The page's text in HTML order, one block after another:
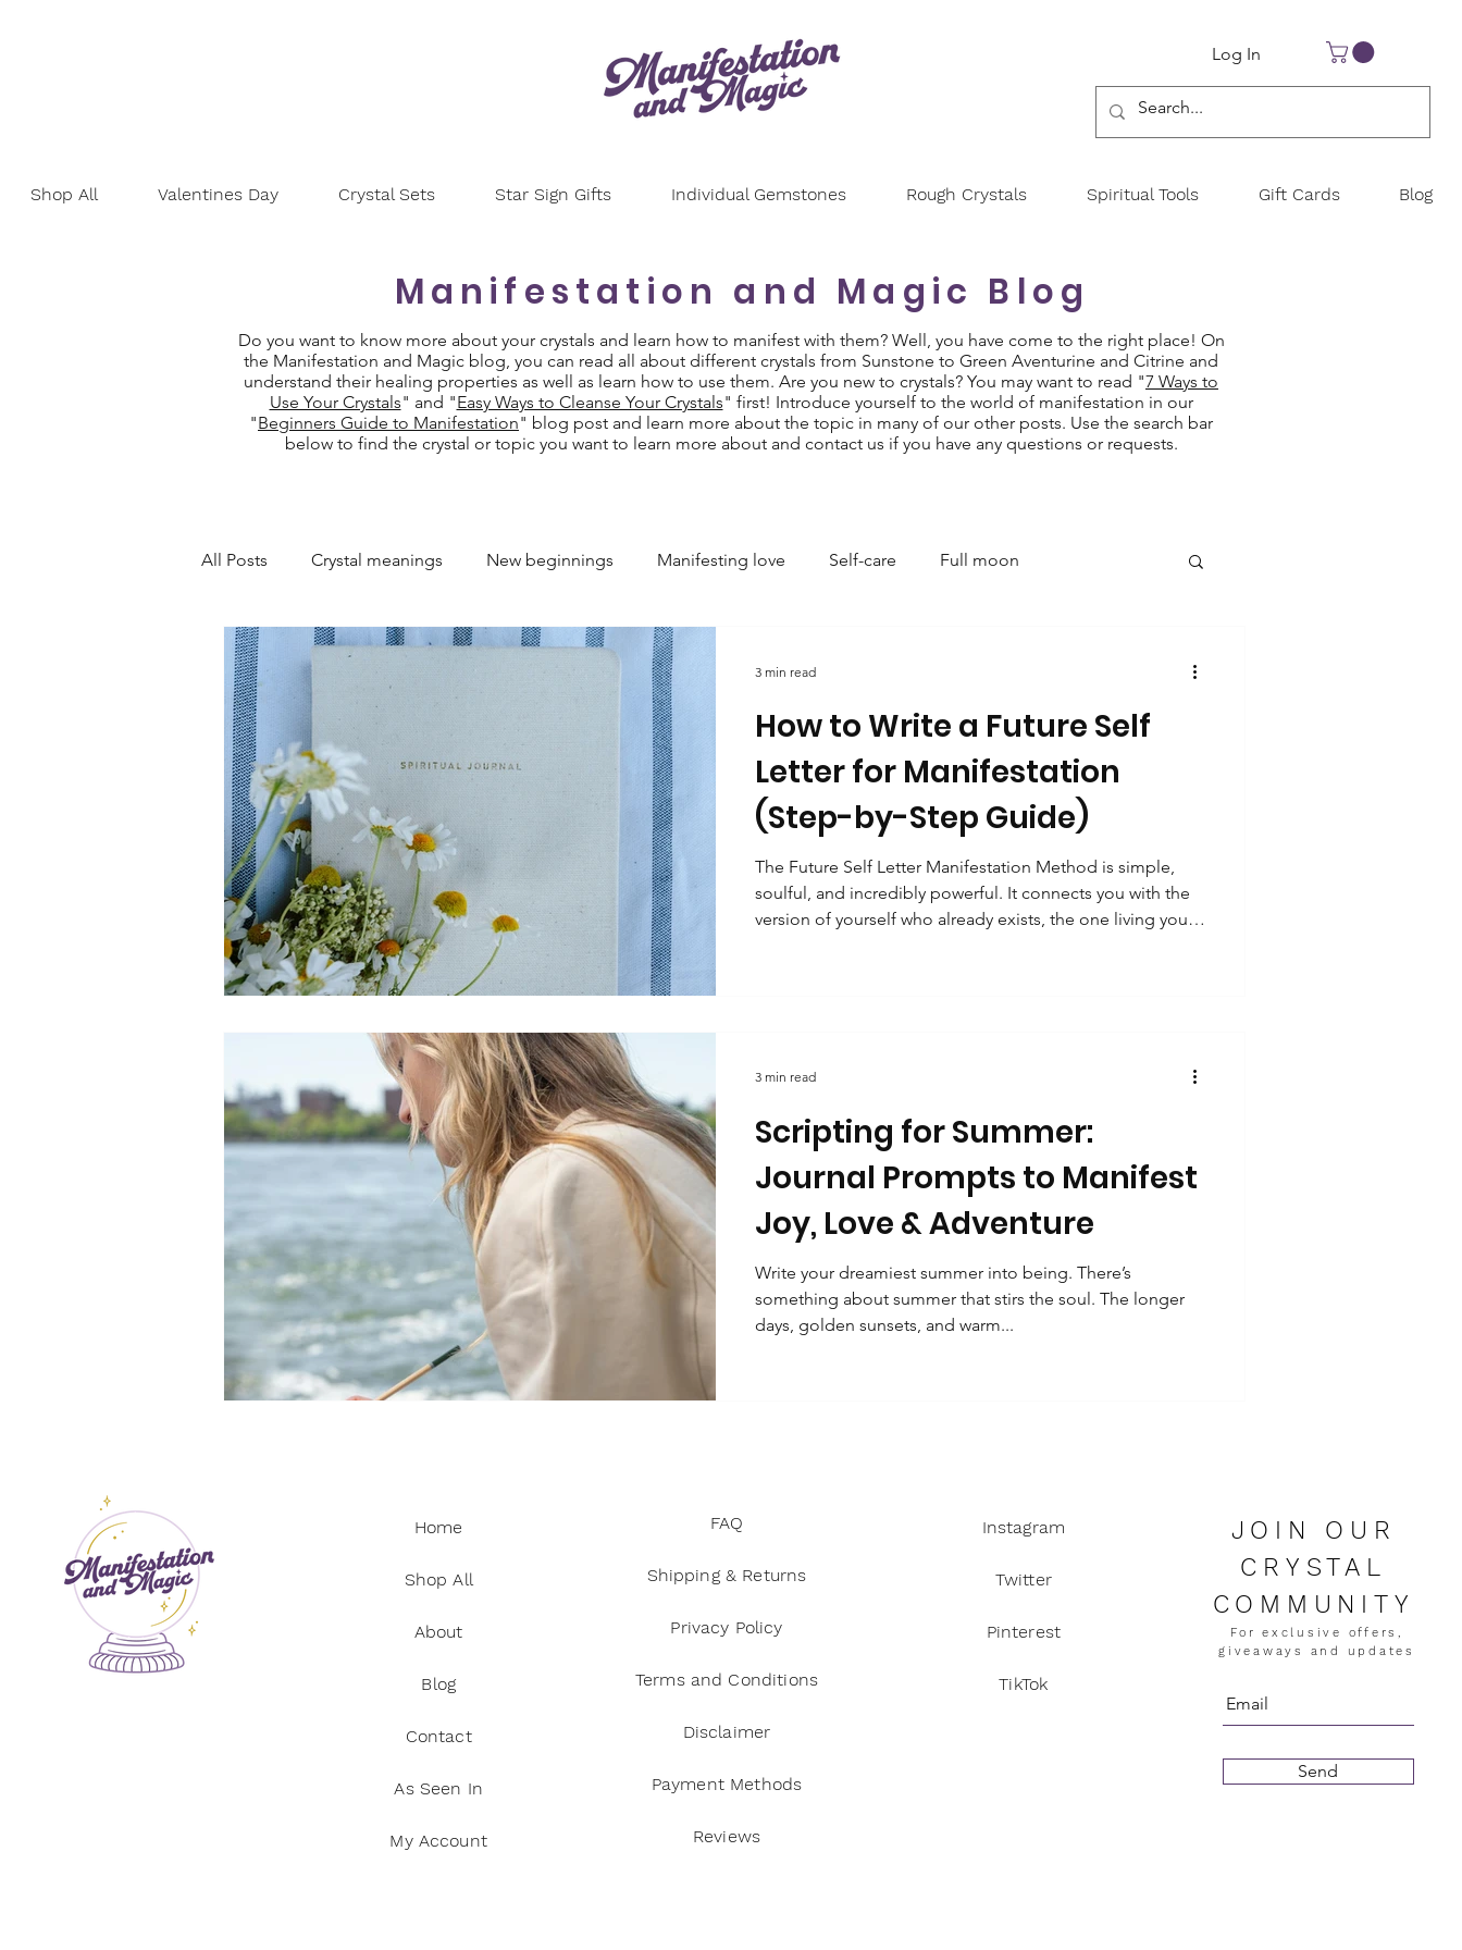
Log In
Shop All Valentines Day Crystal Sets Star Sign Gifts Individual Gemstones Rough Crystals Spiritual Tools Gift Cards Blog
Manifestation and Magic Blog
Do you want to know more about your crystals and learn how to manifest with them? Well, you have come to the right place! On
the Manifestation and Magic blog, you can read all about different crystals from Sunstone to Green Aventurine and Citrine and
understand their healing properties as well as learn how to use them. Are you new to crystals? You may want to read "7 Ways to
Use Your Crystals" and "Easy Ways to Cleanse Your Crystals" first! Introduce yourself to the world of manifestation in our
"Beginners Guide to Manifestation" blog post and learn more about the topic in many of our other posts. Use the search bar
below to find the crystal or topic you want to learn more about and contact us if you have any questions or requests.
All Posts Crystal meanings New beginnings Manifesting love Self-care Full moon
Personal development Goal setting Astrology
Emotional healing Energy healing Mindfulness Personal growth New year goals
Spiritual practices Overcoming limiting beliefs Emotional healing Crystal healing
Overcoming self-doubt Mindset and self-improvement Emotional balance Feminine energy
Manifestation practices Citrine Manifestation and abundance
Spiritual practices Wellness and self-care
How to Write a Future Self
Letter for Manifestation
(Step-by-Step Guide)
The Future Self Letter Manifestation Method is simple,
soulful, and incredibly powerful. It connects you with the
version of yourself who already exists, the one living your
waiting for you. What i
3 min read
Scripting for Summer:
Journal Prompts to Manifest
Joy, Love & Adventure
Write your dreamiest summer into being. There’s
something about summer that stirs the soul. The longer
days, golden sunsets, and warm...
3 min read
Home
Shop All
About
Blog
Contact
As Seen In
My Account
FAQ
Shipping & Returns
Privacy Policy
Terms and Conditions
Disclaimer
Payment Methods
Reviews
Instagram
Twitter
Pinterest
TikTok
JOIN OUR
CRYSTAL
COMMUNITY
For exclusive offers,
giveaways and updates
Send